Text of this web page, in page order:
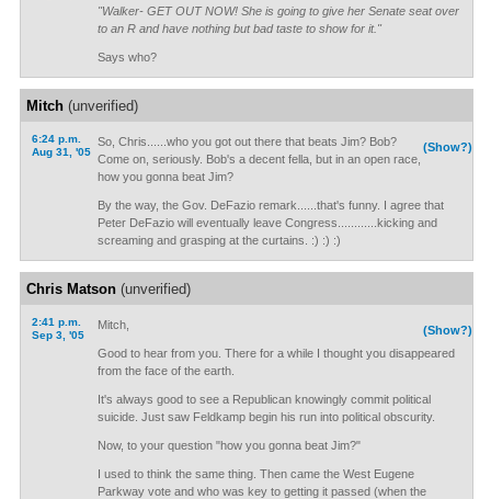
"Walker- GET OUT NOW! She is going to give her Senate seat over
to an R and have nothing but bad taste to show for it."
Says who?
Mitch(unverified)
6:24 p.m.
Aug 31, '05
(Show?)
So, Chris......who you got out there that beats Jim? Bob?
Come on, seriously. Bob's a decent fella, but in an open race,
how you gonna beat Jim?
By the way, the Gov. DeFazio remark......that's funny. I agree that
Peter DeFazio will eventually leave Congress............kicking and
screaming and grasping at the curtains. :) :) :)
Chris Matson(unverified)
2:41 p.m.
Sep 3, '05
(Show?)
Mitch,
Good to hear from you. There for a while I thought you disappeared
from the face of the earth.
It's always good to see a Republican knowingly commit political
suicide. Just saw Feldkamp begin his run into political obscurity.
Now, to your question "how you gonna beat Jim?"
I used to think the same thing. Then came the West Eugene
Parkway vote and who was key to getting it passed (when the